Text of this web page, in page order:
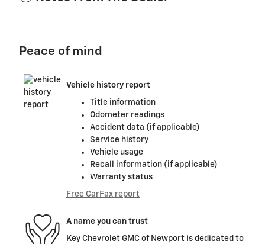
Peace of mind
Vehicle history report
Title information
Odometer readings
Accident data (if applicable)
Service history
Vehicle usage
Recall information (if applicable)
Warranty status
Free CarFax report
A name you can trust
Key Chevrolet GMC of Newport is dedicated to